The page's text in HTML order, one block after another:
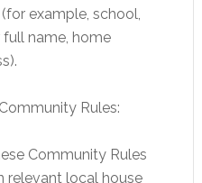
example, school,
name, home
Rules:
Community Rules
relevant local house